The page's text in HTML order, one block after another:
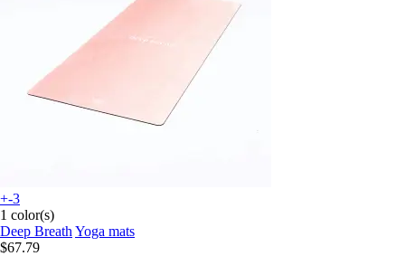
+-3
1 color(s)
Deep Breath Yoga mats
$67.79